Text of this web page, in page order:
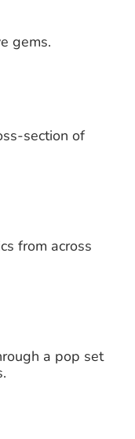
gems.
section of
from across
a pop set